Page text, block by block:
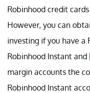
Robinhood credit
However, you can
investing if you have a
Robinhood Instant and
margin accounts the
Robinhood Instant